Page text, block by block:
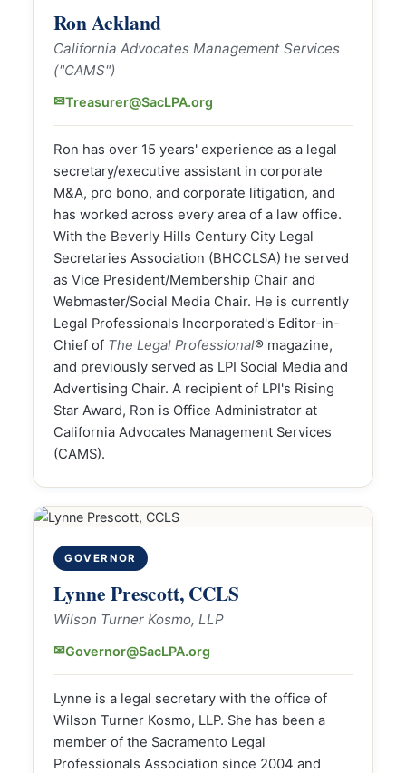
Ron Ackland
California Advocates Management Services
("CAMS")
✉Treasurer@SacLPA.org
Ron has over 15 years' experience as a legal
secretary/executive assistant in corporate
M&A, pro bono, and corporate litigation, and
has worked across every area of a law office.
With the Beverly Hills Century City Legal
Secretaries Association (BHCCLSA) he served
as Vice President/Membership Chair and
Webmaster/Social Media Chair. He is currently
Legal Professionals Incorporated's Editor-in-
Chief of The Legal Professional® magazine,
and previously served as LPI Social Media and
Advertising Chair. A recipient of LPI's Rising
Star Award, Ron is Office Administrator at
California Advocates Management Services
(CAMS).
GOVERNOR
Lynne Prescott, CCLS
Wilson Turner Kosmo, LLP
✉Governor@SacLPA.org
Lynne is a legal secretary with the office of
Wilson Turner Kosmo, LLP. She has been a
member of the Sacramento Legal
Professionals Association since 2004 and